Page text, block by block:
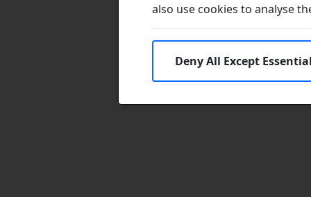
also use cookies to analyse
Deny All Except